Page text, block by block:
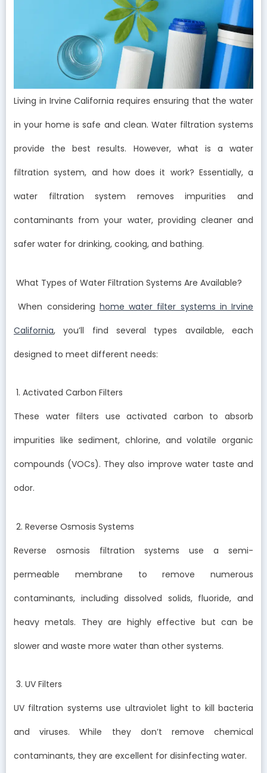
Living in Irvine California requires ensuring that the water
in your home is safe and clean. Water filtration systems
provide the best results. However, what is a water
filtration system, and how does it work? Essentially, a
water filtration system removes impurities and
contaminants from your water, providing cleaner and
safer water for drinking, cooking, and bathing.
What Types of Water Filtration Systems Are Available?
When considering home water filter systems in Irvine
California, you’ll find several types available, each
designed to meet different needs:
1. Activated Carbon Filters
These water filters use activated carbon to absorb
impurities like sediment, chlorine, and volatile organic
compounds (VOCs). They also improve water taste and
odor.
2. Reverse Osmosis Systems
Reverse osmosis filtration systems use a semi-
permeable membrane to remove numerous
contaminants, including dissolved solids, fluoride, and
heavy metals. They are highly effective but can be
slower and waste more water than other systems.
3. UV Filters
UV filtration systems use ultraviolet light to kill bacteria
and viruses. While they don’t remove chemical
contaminants, they are excellent for disinfecting water.